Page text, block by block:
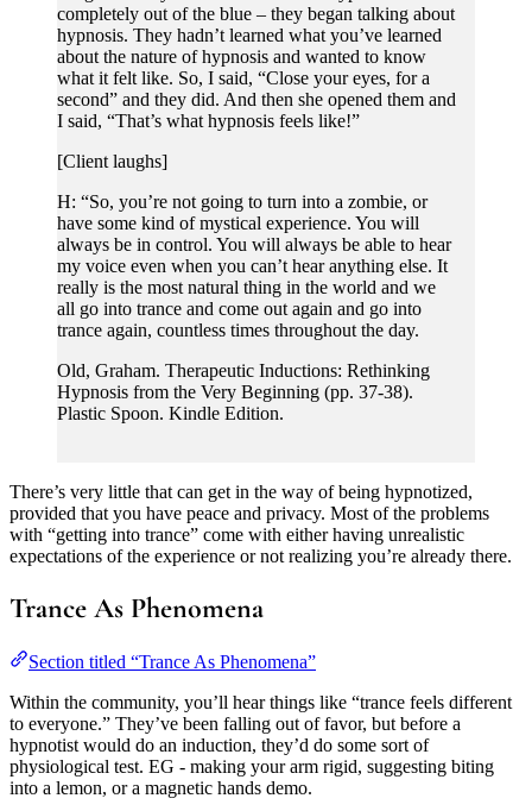
completely out of the blue – they began talking about
hypnosis. They hadn’t learned what you’ve learned
about the nature of hypnosis and wanted to know
what it felt like. So, I said, “Close your eyes, for a
second” and they did. And then she opened them and
I said, “That’s what hypnosis feels like!”
[Client laughs]
H: “So, you’re not going to turn into a zombie, or
have some kind of mystical experience. You will
always be in control. You will always be able to hear
my voice even when you can’t hear anything else. It
really is the most natural thing in the world and we
all go into trance and come out again and go into
trance again, countless times throughout the day.
Old, Graham. Therapeutic Inductions: Rethinking
Hypnosis from the Very Beginning (pp. 37-38).
Plastic Spoon. Kindle Edition.
There’s very little that can get in the way of being hypnotized,
provided that you have peace and privacy. Most of the problems
with “getting into trance” come with either having unrealistic
expectations of the experience or not realizing you’re already there.
Trance As Phenomena
Section titled “Trance As Phenomena”
Within the community, you’ll hear things like “trance feels different
to everyone.” They’ve been falling out of favor, but before a
hypnotist would do an induction, they’d do some sort of
physiological test. EG - making your arm rigid, suggesting biting
into a lemon, or a magnetic hands demo.